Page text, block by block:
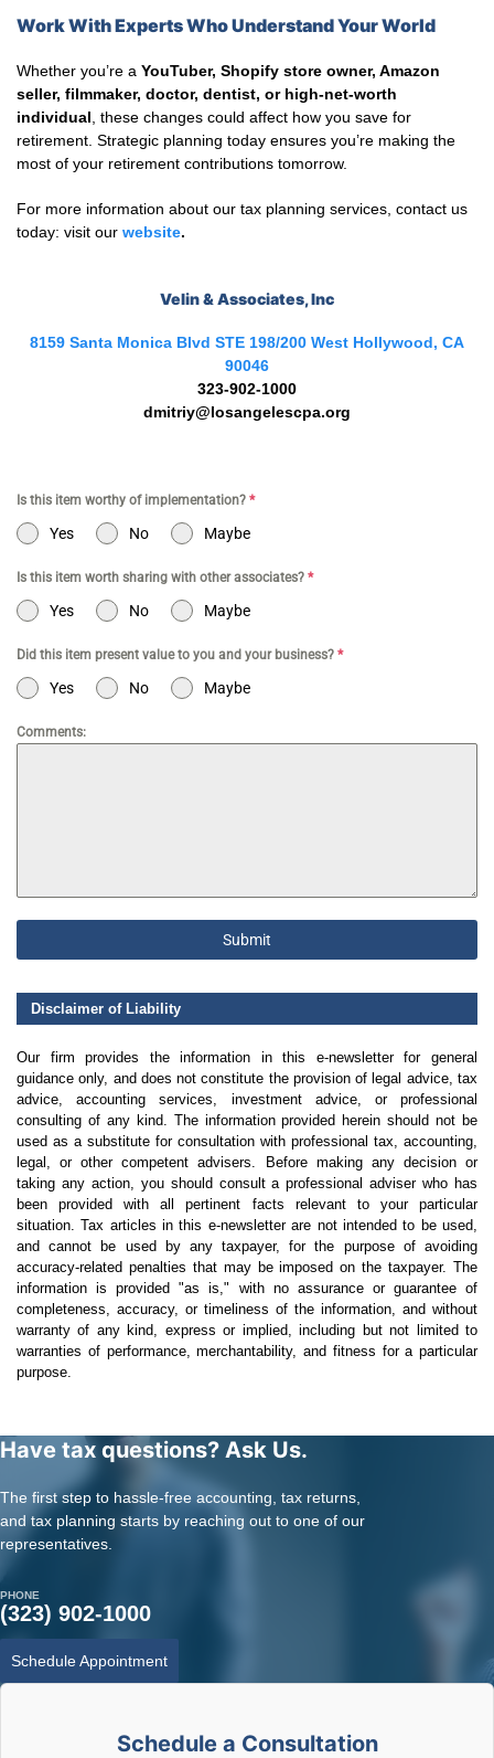
Work With Experts Who Understand Your World
Whether you’re a YouTuber, Shopify store owner, Amazon
seller, filmmaker, doctor, dentist, or high-net-worth
individual , these changes could affect how you save for
retirement. Strategic planning today ensures you’re making the
most of your retirement contributions tomorrow.
For more information about our tax planning services, contact us
today: visit our website.
Velin & Associates, Inc
8159 Santa Monica Blvd STE 198/200 West Hollywood, CA
90046
323-902-1000
dmitriy@losangelescpa.org
Is this item worthy of implementation? *
Yes No Maybe
Is this item worth sharing with other associates? *
Yes No Maybe
Did this item present value to you and your business? *
Yes No Maybe
Comments:
Submit
Disclaimer of Liability
Our firm provides the information in this e-newsletter for general
guidance only, and does not constitute the provision of legal advice, tax
advice, accounting services, investment advice, or professional
consulting of any kind. The information provided herein should not be
used as a substitute for consultation with professional tax, accounting,
legal, or other competent advisers. Before making any decision or
taking any action, you should consult a professional adviser who has
been provided with all pertinent facts relevant to your particular
situation. Tax articles in this e-newsletter are not intended to be used,
and cannot be used by any taxpayer, for the purpose of avoiding
accuracy-related penalties that may be imposed on the taxpayer. The
information is provided "as is," with no assurance or guarantee of
completeness, accuracy, or timeliness of the information, and without
warranty of any kind, express or implied, including but not limited to
warranties of performance, merchantability, and fitness for a particular
purpose.
Have tax questions? Ask Us.
The first step to hassle-free accounting, tax returns,
and tax planning starts by reaching out to one of our
representatives.
PHONE
(323) 902-1000
Schedule Appointment
Schedule a Consultation